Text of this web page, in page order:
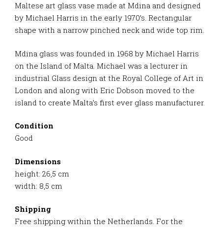
Maltese art glass vase made at Mdina and designed
by Michael Harris in the early 1970’s. Rectangular
shape with a narrow pinched neck and wide top rim.
Mdina glass was founded in 1968 by Michael Harris
on the Island of Malta. Michael was a lecturer in
industrial Glass design at the Royal College of Art in
London and along with Eric Dobson moved to the
island to create Malta’s first ever glass manufacturer.
Condition
Good
Dimensions
height: 26,5 cm
width: 8,5 cm
Shipping
Free shipping within the Netherlands. For the